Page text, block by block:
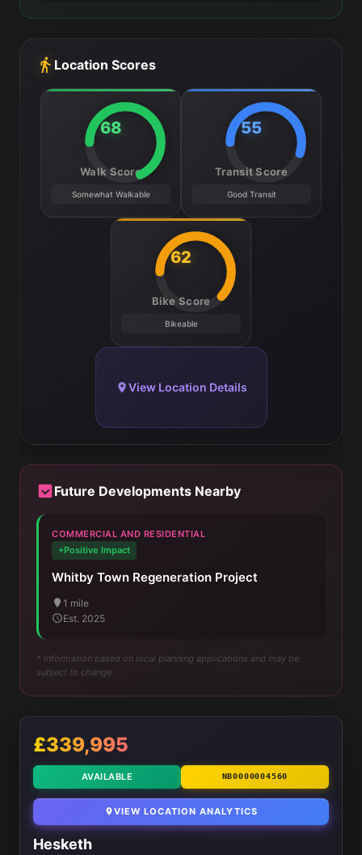
Location Scores
68
Walk Score
Somewhat Walkable
55
Transit Score
Good Transit
62
Bike Score
Bikeable
View Location Details
Future Developments Nearby
COMMERCIAL AND RESIDENTIAL
+Positive Impact
Whitby Town Regeneration Project
1 mile
Est. 2025
* Information based on local planning applications and may be
subject to change
£339,995
AVAILABLE NB0000004560
VIEW LOCATION ANALYTICS
Hesketh